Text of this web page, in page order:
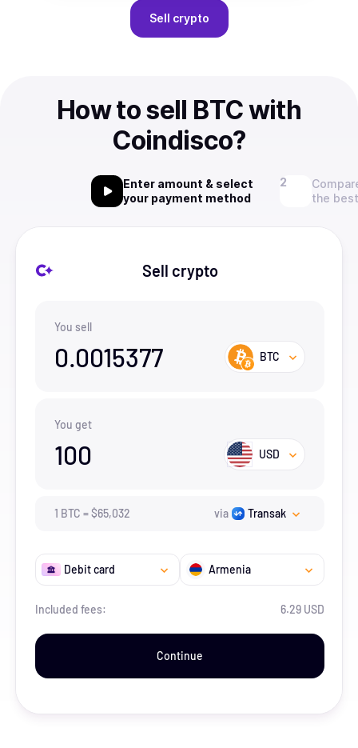
Sell crypto
How to sell BTC with
Coindisco?
Enter amount & select
your payment method
the
Sell crypto
You sell
0.0015377 BTC
You get
100 USD
1 BTC =$65,032 via Transak
Debit card Armenia
Included fees: 6.29 USD
Continue